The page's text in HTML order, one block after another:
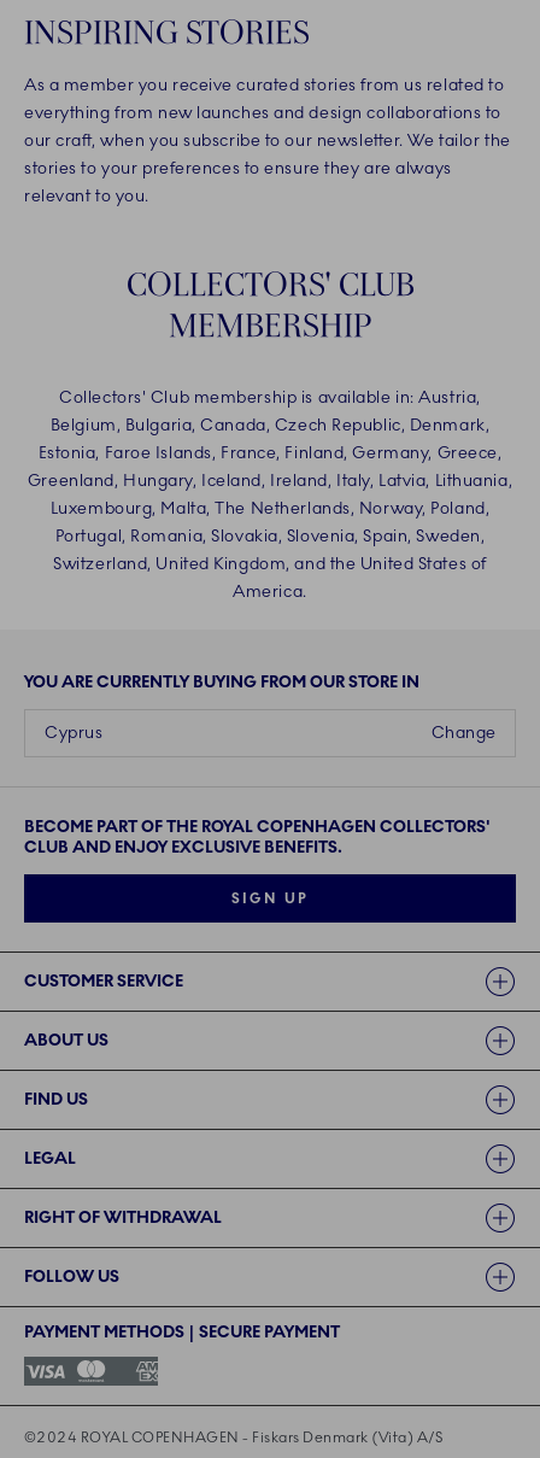
INSPIRING STORIES
As a member you receive curated stories from us related to
everything from new launches and design collaborations to
our craft, when you subscribe to our newsletter. We tailor the
stories to your preferences to ensure they are always
relevant to you.
COLLECTORS' CLUB
MEMBERSHIP
Collectors' Club membership is available in: Austria,
Belgium, Bulgaria, Canada, Czech Republic, Denmark,
Estonia, Faroe Islands, France, Finland, Germany, Greece,
Greenland, Hungary, Iceland, Ireland, Italy, Latvia, Lithuania,
Luxembourg, Malta, The Netherlands, Norway, Poland,
Portugal, Romania, Slovakia, Slovenia, Spain, Sweden,
Switzerland, United Kingdom, and the United States of
America.
YOU ARE CURRENTLY BUYING FROM OUR STORE IN
Change
Cyprus
BECOME PART OF THE ROYAL COPENHAGEN COLLECTORS'
CLUB AND ENJOY EXCLUSIVE BENEFITS.
SIGN UP
CUSTOMER SERVICE
ABOUT US
FIND US
LEGAL
RIGHT OF WITHDRAWAL
FOLLOW US
PAYMENT METHODS | SECURE PAYMENT
©2024 ROYAL COPENHAGEN - Fiskars Denmark (Vita) A/S
©2024 ROYAL COPENHAGEN - Fiskars Denmark (Vita) A/S